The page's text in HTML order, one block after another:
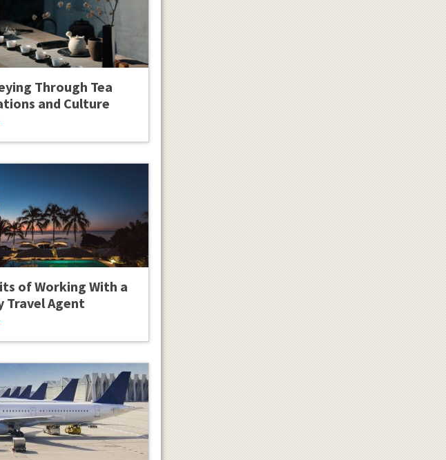
Through Tea
and Culture
of Working With a
Travel Agent